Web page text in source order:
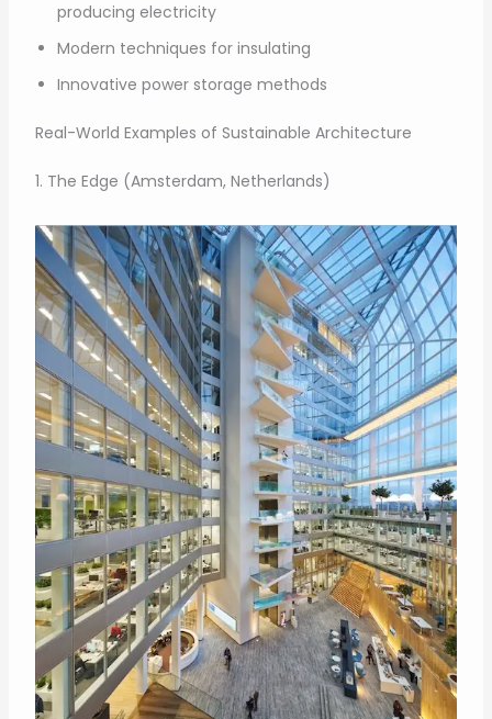
producing electricity
Modern techniques for insulating
Innovative power storage methods
Real-World Examples of Sustainable Architecture
1. The Edge (Amsterdam, Netherlands)